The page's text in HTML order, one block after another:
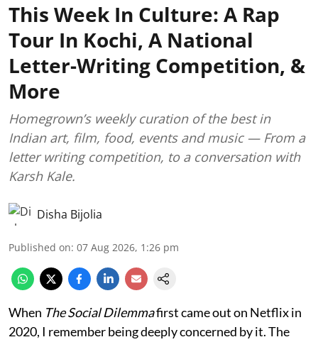
This Week In Culture: A Rap
Tour In Kochi, A National
Letter-Writing Competition, &
More
Homegrown’s weekly curation of the best in
Indian art, film, food, events and music — From a
letter writing competition, to a conversation with
Karsh Kale.
Disha Bijolia
Published on: 07 Aug 2026, 1:26 pm
When The Social Dilemmafirst came out on Netflix in
2020, I remember being deeply concerned by it. The